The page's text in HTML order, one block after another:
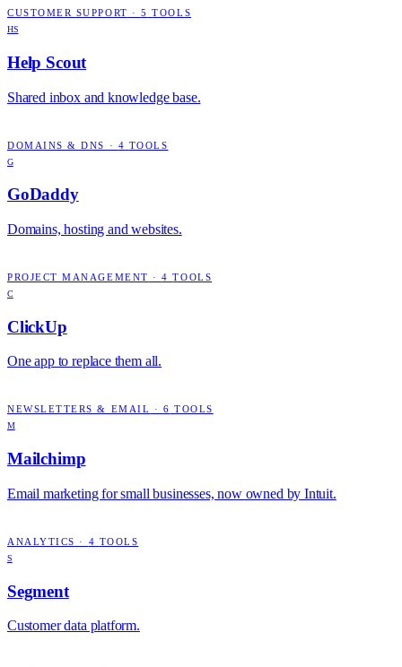
CUSTOMER SUPPORT ·5 TOOLS
HS
Help Scout
Shared inbox and knowledge base.
DOMAINS & DNS · 4 TOOLS
G
GoDaddy
Domains, hosting and websites.
PROJECT MANAGEMENT ·4 TOOLS
C
ClickUp
One app to replace them all.
NEWSLETTERS & EMAIL · 6 TOOLS
M
Mailchimp
Email marketing for small businesses, now owned by Intuit.
ANALYTICS · 4 TOOLS
S
Segment
Customer data platform.